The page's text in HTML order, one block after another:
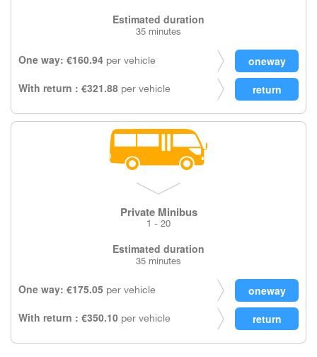
Estimated duration
35 minutes
One way: €160.94 per vehicle
With return : €321.88 per vehicle
Private Minibus
1 - 20
Estimated duration
35 minutes
One way: €175.05 per vehicle
With return : €350.10 per vehicle